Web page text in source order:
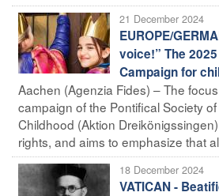
21 December 2024
EUROPE/
voice!” The
Campaign for
Aachen (Agenzia Fides) – The
campaign of the Pontifical Society
Childhood (Aktion
rights, and aims to emphasize that
18 December 2024
VATICAN -